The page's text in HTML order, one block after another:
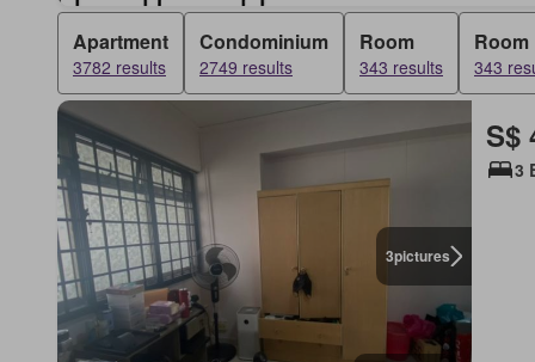
Apartment
3782 results
Condominium
2749 results
Room
343 results
Room
343
3pictures
S$
3